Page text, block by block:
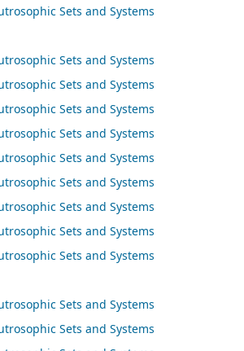
Sets and Systems
Sets and Systems
Sets and Systems
Sets and Systems
Sets and Systems
Sets and Systems
Sets and Systems
Sets and Systems
Sets and Systems
Sets and Systems
Sets and Systems
Sets and Systems